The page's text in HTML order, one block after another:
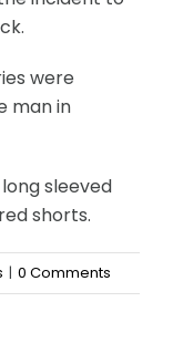
were
man in
sleeved
shorts.
| 0 Comments